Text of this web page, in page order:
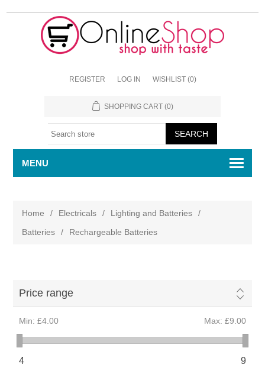
REGISTER LOG IN WISHLIST (0)
SHOPPING CART (0)
MENU
Home / Electricals / Lighting and Batteries
/
Batteries
/ Rechargeable Batteries
Price range
Min: £4.00 Max: £9.00
4 9